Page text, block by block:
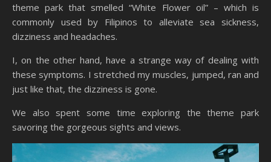
theme park that smelled “White Flower oil” – which is
commonly used by Filipinos to alleviate sea sickness,
dizziness and headaches.
I, on the other hand, have a strange way of dealing with
these symptoms. I stretched my muscles, jumped, ran and
just like that, the dizziness is gone.
We also spent some time exploring the theme park
savoring the gorgeous sights and views.